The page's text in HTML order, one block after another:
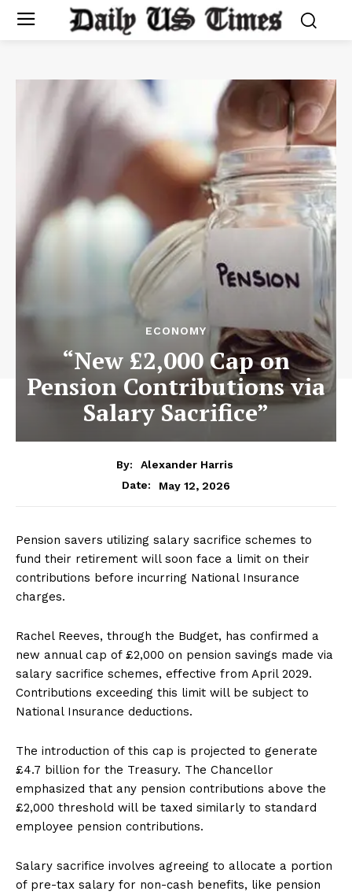
ECONOMY
“New £2,000 Cap on
Pension Contributions via
Salary Sacrifice”
By:
Alexander Harris
Date:
May 12, 2026
Pension savers utilizing salary sacrifice schemes to
fund their retirement will soon face a limit on their
contributions before incurring National Insurance
charges.
Rachel Reeves, through the Budget, has confirmed a
new annual cap of £2,000 on pension savings made via
salary sacrifice schemes, effective from April 2029.
Contributions exceeding this limit will be subject to
National Insurance deductions.
The introduction of this cap is projected to generate
£4.7 billion for the Treasury. The Chancellor
emphasized that any pension contributions above the
£2,000 threshold will be taxed similarly to standard
employee pension contributions.
Salary sacrifice involves agreeing to allocate a portion
of pre-tax salary for non-cash benefits, like pension